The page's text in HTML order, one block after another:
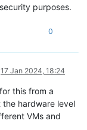
purposes.
0
17 Jan 2024, 18:24
this from a
hardware level
VMs and